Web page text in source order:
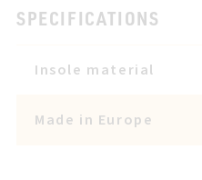
SPECIFICATIONS
Insole material
Made in Europe